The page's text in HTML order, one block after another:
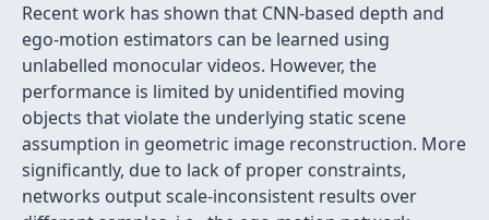
Recent work has shown that CNN-based depth and
ego-motion estimators can be learned using
unlabelled monocular videos. However, the
performance is limited by unidentified moving
objects that violate the underlying static scene
assumption in geometric image reconstruction. More
significantly, due to lack of proper constraints,
networks output scale-inconsistent results over